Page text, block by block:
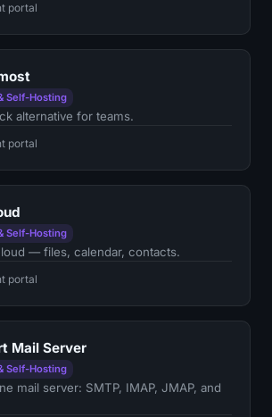
portal
Self-Hosting
alternative for teams.
portal
Self-Hosting
— files, calendar, contacts.
portal
Mail Server
Self-Hosting
mail server: SMTP, IMAP, JMAP, and